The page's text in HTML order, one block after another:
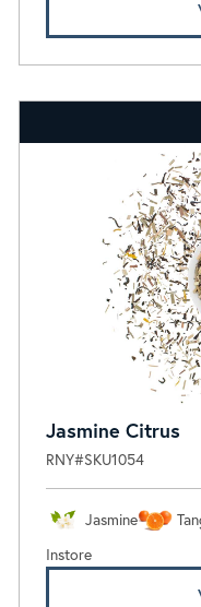
Jasmine Citrus
RNY#SKU1054
Jasmine
Instore